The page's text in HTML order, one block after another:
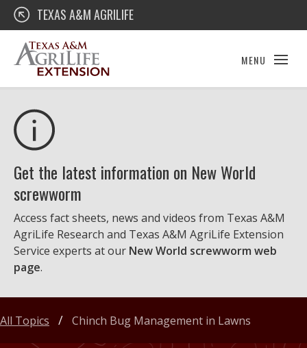
Skip
content
Texas A&M AgriLife Extension
TEXAS A&M AGRILIFE
MENU
Get the latest information on New World
screwworm
Access fact sheets, news and videos from Texas A&M
AgriLife Research and Texas A&M AgriLife Extension
Service experts at our New World screwworm web
page.
All Topics Chinch Bug Management in Lawns